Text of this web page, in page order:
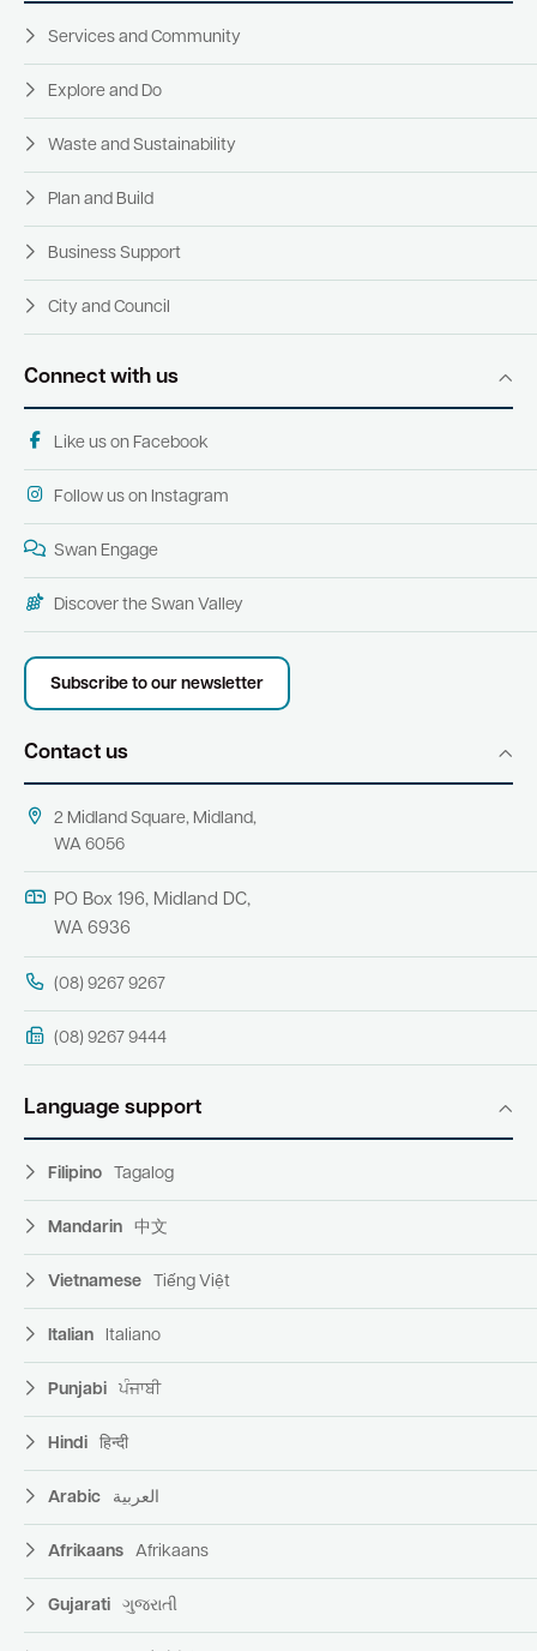
Services and Community
Explore and Do
Waste and Sustainability
Plan and Build
Business Support
City and Council
Connect with us
Like us on Facebook
Follow us on Instagram
Swan Engage
Discover the Swan Valley
Subscribe to our newsletter
Contact us
2 Midland Square, Midland,
WA 6056
PO Box 196, Midland DC,
WA 6936
(08) 9267 9267
(08) 9267 9444
Language support
Filipino Tagalog
Mandarin 中文
Vietnamese Tiếng Việt
Italian Italiano
Punjabi ਪੰਜਾਬੀ
Hindi हिन्दी
Arabic العربية
Afrikaans Afrikaans
Gujarati ગુજરાતી